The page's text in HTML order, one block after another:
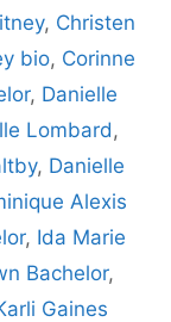
, Christen
bio, Corinne
, Danielle
Lombard ,
, Danielle
Alexis
, Ida Marie
Bachelor,
Gaines